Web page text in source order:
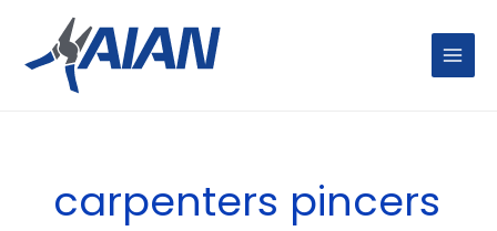
content
MENU
carpenters pincers